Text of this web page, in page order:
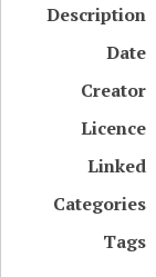
Description
Date
Creator
Licence
Linked
Categories
Tags